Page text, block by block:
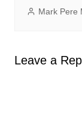
Mark Pere
Leave a